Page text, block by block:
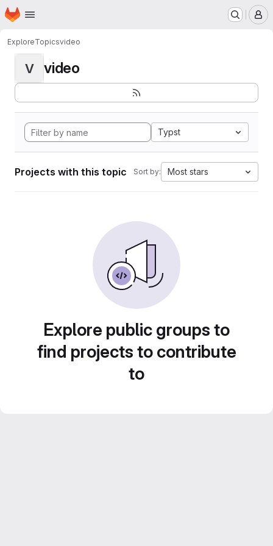
Skip to main content
Homepage
ExploreTopicsvideo
V video
Typst
Projects with this topic Sort by: Most stars
Explore public groups to
find projects to contribute
to